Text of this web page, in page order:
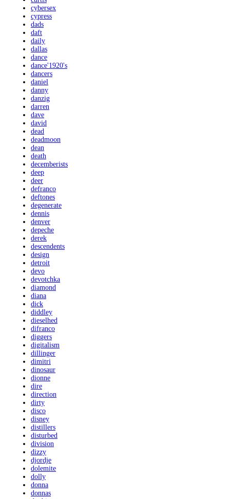
cybersex
cypress
dads
daft
daily
dallas
dance
dance'1920's
dancers
daniel
danny
danzig
darren
dave
david
dead
deadmoon
dean
death
decemberists
deep
deer
defranco
deftones
degenerate
dennis
denver
depeche
derek
descendents
design
detroit
devo
devotchka
diamond
diana
dick
diddley
dieselhed
difranco
diggers
digitalism
dillinger
dimitri
dinosaur
dionne
dire
direction
dirty
disco
disney
distillers
disturbed
division
dizzy
djordje
dolemite
dolly
donna
donnas